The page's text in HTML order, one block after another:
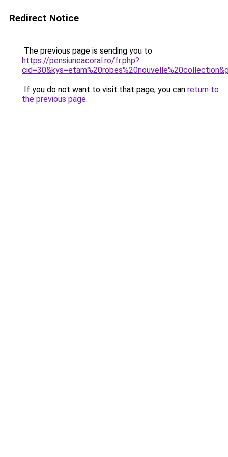
Redirect Notice
The previous page is sending you to
https://pensiuneacoral.ro/fr.php?
If you do not want to visit that page, you can return to
the previous page.